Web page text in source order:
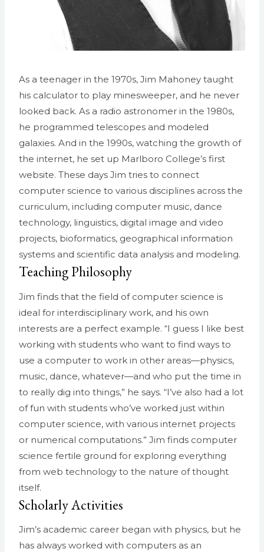
As a teenager in the 1970s, Jim Mahoney taught
his calculator to play minesweeper, and he never
looked back. As a radio astronomer in the 1980s,
he programmed telescopes and modeled
galaxies. And in the 1990s, watching the growth of
the internet, he set up Marlboro College’s first
website. These days Jim tries to connect
computer science to various disciplines across the
curriculum, including computer music, dance
technology, linguistics, digital image and video
projects, bioformatics, geographical information
systems and scientific data analysis and modeling.
Teaching Philosophy
Jim finds that the field of computer science is
ideal for interdisciplinary work, and his own
interests are a perfect example. “I guess I like best
working with students who want to find ways to
use a computer to work in other areas—physics,
music, dance, whatever—and who put the time in
to really dig into things,” he says. “I’ve also had a lot
of fun with students who’ve worked just within
computer science, with various internet projects
or numerical computations.” Jim finds computer
science fertile ground for exploring everything
from web technology to the nature of thought
itself.
Scholarly Activities
Jim’s academic career began with physics, but he
has always worked with computers as an